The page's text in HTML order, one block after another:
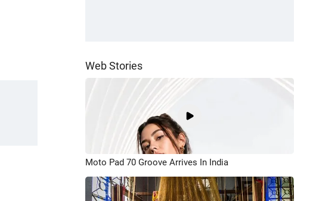
Web Stories
Moto Pad 70 Groove Arrives In India